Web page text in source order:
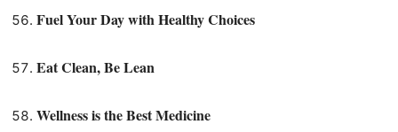
Fuel Your Day with Healthy Choices
Eat Clean, Be Lean
Wellness is the Best Medicine